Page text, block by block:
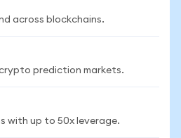
across blockchains.
crypto prediction markets.
with up to 50x leverage.